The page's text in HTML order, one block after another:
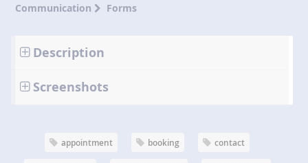
Communication Forms
Description
Screenshots
appointment booking contact